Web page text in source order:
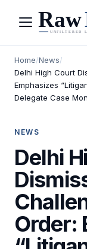
Menu
Home/News/
Delhi High Court
Emphasizes
Delegate Case
NEWS
Delhi
Order: